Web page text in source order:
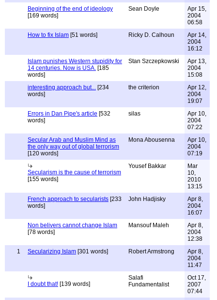
Beginning of the end of ideology
[169 words]
Sean Doyle
Apr 15,
2004
06:58
How to fix Islam [51 words] Ricky D. Calhoun
Apr 14,
2004
16:12
Islam punishes Western stupidity for
14 centuries. Now is USA. [185
words]
Stan Szczepkowski
Apr 13,
2004
15:08
interesting approach but... [234
words]
the criterion
Apr 12,
2004
19:07
Errors in Dan Pipe's article [532
words]
silas
Apr 10,
2004
07:22
Secular Arab and Muslim Mind as
the only way out of global terrorism
[120 words]
Mona Abousenna
Apr 10,
2004
07:19
Secularism is the cause of terrorism
[155 words]
Yousef Bakkar
Mar
10,
2010
13:15
French approach to secularists [233
words]
John Hadjisky
Apr 8,
2004
16:07
Non belivers cannot change Islam
[78 words]
Mansouf Maleh
Apr 8,
2004
12:38
1
Secularizing Islam [301 words] Robert Armstrong
Apr 8,
2004
11:47
I doubt that! [139 words]
Salafi
Fundamentalist
Oct 17,
2007
07:44